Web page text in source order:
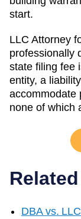
start.
LLC Attorney
professionally
state filing fee
entity, a
none of which
DBA vs.